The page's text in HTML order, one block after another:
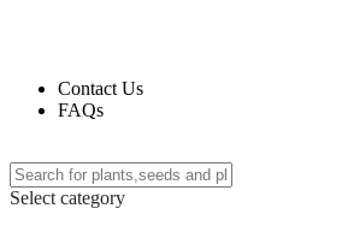
Contact Us
FAQs
Select category